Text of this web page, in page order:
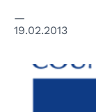
19.02.2013